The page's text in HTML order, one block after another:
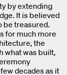
by extending
It is believed
be treasured.
for much more
the
what was built,
decades as it